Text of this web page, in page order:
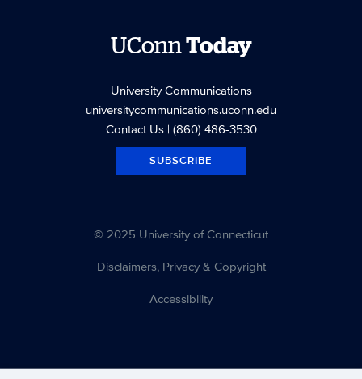
UConnToday
University Communications
universitycommunications.uconn.edu
Contact Us| (860) 486-3530
SUBSCRIBE
© 2025 University of Connecticut
Disclaimers, Privacy & Copyright
Accessibility